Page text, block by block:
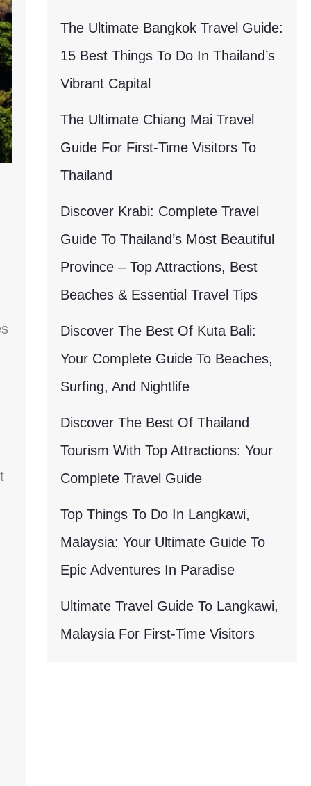
The Ultimate Bangkok Travel Guide:
15 Best Things To Do In Thailand’s
Vibrant Capital
The Ultimate Chiang Mai Travel
Guide For First-Time Visitors To
Thailand
Discover Krabi: Complete Travel
Guide To Thailand’s Most Beautiful
Province – Top Attractions, Best
Beaches & Essential Travel Tips
Discover The Best Of Kuta Bali:
Your Complete Guide To Beaches,
Surfing, And Nightlife
Discover The Best Of Thailand
Tourism With Top Attractions: Your
Complete Travel Guide
Top Things To Do In Langkawi,
Malaysia: Your Ultimate Guide To
Epic Adventures In Paradise
Ultimate Travel Guide To Langkawi,
Malaysia For First-Time Visitors